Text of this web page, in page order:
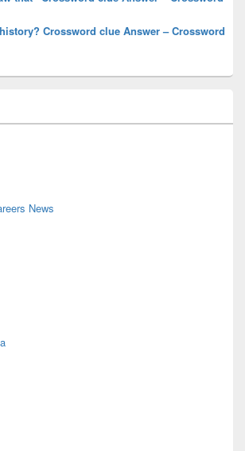
Crossword clue Answer – Crossword
News